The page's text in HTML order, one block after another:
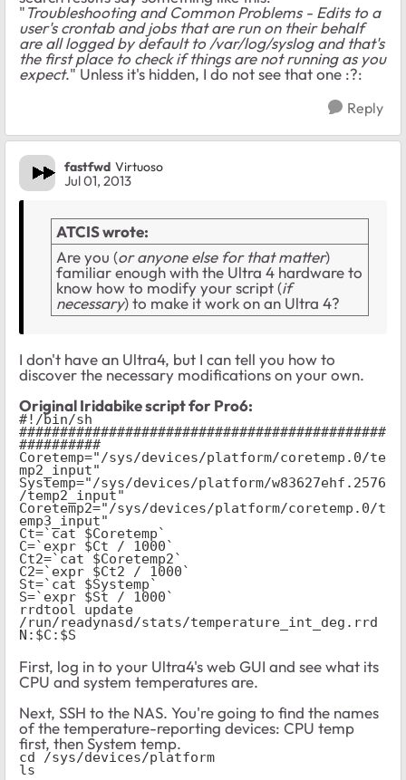
"Troubleshooting and Common Problems - Edits to a
user's crontab and jobs that are run on their behalf
are all logged by default to /var/log/syslog and that's
the first place to check if things are not running as you
expect." Unless it's hidden, I do not see that one :?:
Reply
fastfwd Virtuoso
Jul 01, 2013
ATCIS wrote:
Are you (or anyone else for that matter)
familiar enough with the Ultra 4 hardware to
know how to modify your script (if
necessary) to make it work on an Ultra 4?
I don't have an Ultra4, but I can tell you how to
discover the necessary modifications on your own.
Original Iridabike script for Pro6:
#!/bin/sh
#############################################
##########
Coretemp="/sys/devices/platform/coretemp.0/te
mp2_input"
Systemp="/sys/devices/platform/w83627ehf.2576
/temp2_input"
Coretemp2="/sys/devices/platform/coretemp.0/t
emp3_input"
Ct=`cat $Coretemp`
C=`expr $Ct / 1000`
Ct2=`cat $Coretemp2`
C2=`expr $Ct2 / 1000`
St=`cat $Systemp`
S=`expr $St / 1000`
rrdtool update
/run/readynasd/stats/temperature_int_deg.rrd
N:$C:$S
First, log in to your Ultra4's web GUI and see what its
CPU and system temperatures are.
Next, SSH to the NAS. You're going to find the names
of the temperature-reporting devices: CPU temp
first, then System temp.
cd /sys/devices/platform
ls